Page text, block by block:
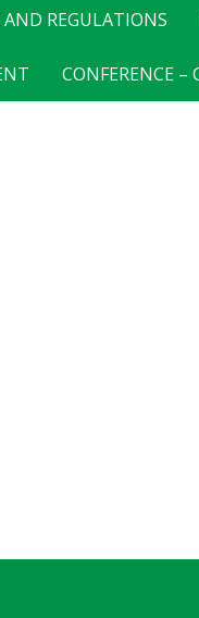
AND REGULATIONS
CONFERENCE –